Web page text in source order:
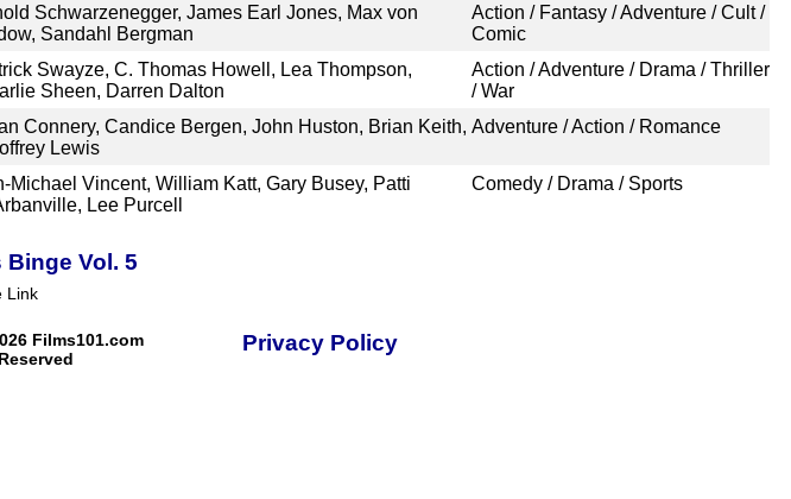
Schwarzenegger, James Earl Jones, Max von
Sandahl Bergman
Action / Fantasy / Adventure / Cult /
Comic
Swayze, C. Thomas Howell, Lea Thompson,
Sheen, Darren Dalton
Action / Adventure / Drama / Thriller
/ War
Connery, Candice Bergen, John Huston, Brian Keith,
Lewis
Adventure / Action / Romance
Michael Vincent, William Katt, Gary Busey, Patti
Lee Purcell
Comedy / Drama / Sports
Vol. 5
Link
Films101.com
Privacy Policy